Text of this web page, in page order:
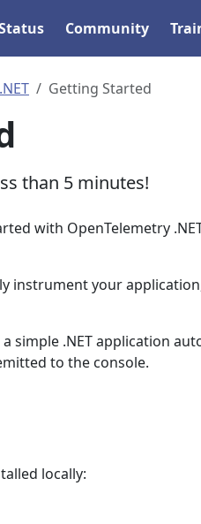
Community
.NET Getting Started
than 5 minutes!
with OpenTelemetry
instrument your
simple .NET application
to the console.
locally: